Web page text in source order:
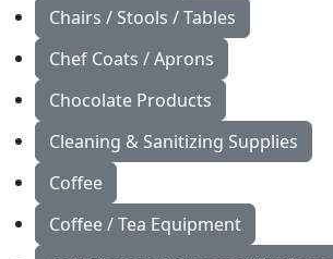
Chairs / Stools / Tables
Chef Coats / Aprons
Chocolate Products
Cleaning & Sanitizing Supplies
Coffee
Coffee / Tea Equipment